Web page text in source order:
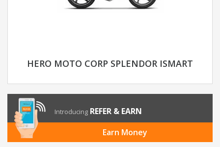
HERO MOTO CORP SPLENDOR ISMART
Introducing REFER & EARN
Earn Money